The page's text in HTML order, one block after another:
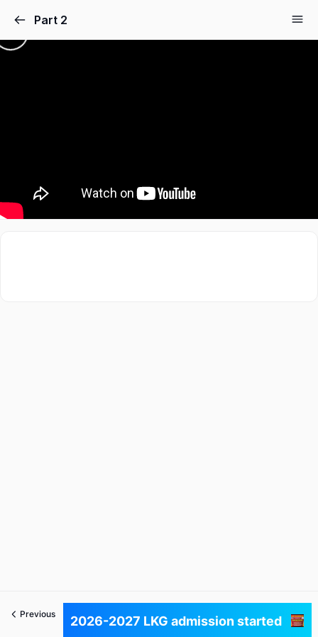
Part 2
Previous Next
2026-2027 LKG admission started